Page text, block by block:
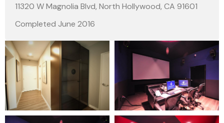
11320 W Magnolia Blvd, North Hollywood, CA 91601
Completed June 2016